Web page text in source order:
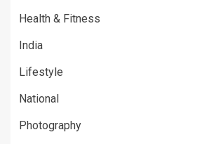
Health & Fitness
India
Lifestyle
National
Photography